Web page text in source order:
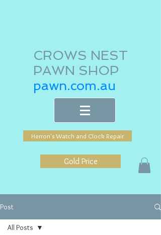
CROWS NEST
PAWN SHOP
pawn.com.au
Herron's Watch and Clock Repair
Gold Price
Post
All Posts